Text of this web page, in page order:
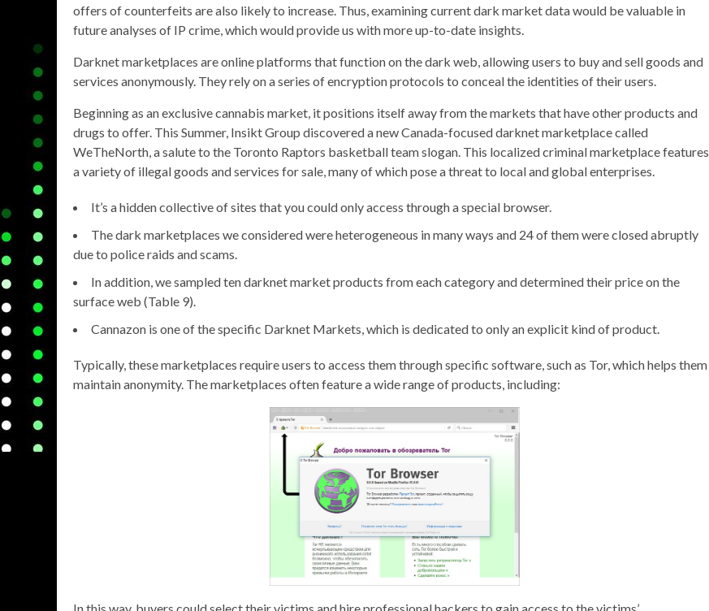
offers of counterfeits are also likely to increase. Thus, examining current dark market data would be valuable in
future analyses of IP crime, which would provide us with more up-to-date insights.
Darknet marketplaces are online platforms that function on the dark web, allowing users to buy and sell goods and
services anonymously. They rely on a series of encryption protocols to conceal the identities of their users.
Beginning as an exclusive cannabis market, it positions itself away from the markets that have other products and
drugs to offer. This Summer, Insikt Group discovered a new Canada-focused darknet marketplace called
WeTheNorth, a salute to the Toronto Raptors basketball team slogan. This localized criminal marketplace features
a variety of illegal goods and services for sale, many of which pose a threat to local and global enterprises.
It’s a hidden collective of sites that you could only access through a special browser.
The dark marketplaces we considered were heterogeneous in many ways and 24 of them were closed abruptly
due to police raids and scams.
In addition, we sampled ten darknet market products from each category and determined their price on the
surface web (Table 9).
Cannazon is one of the specific Darknet Markets, which is dedicated to only an explicit kind of product.
Typically, these marketplaces require users to access them through specific software, such as Tor, which helps them
maintain anonymity. The marketplaces often feature a wide range of products, including: